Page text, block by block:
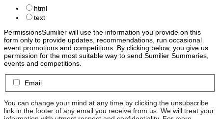
html
text
PermissionsSumilier will use the information you provide on this
form only to provide updates, recommendations, run occasional
event promotions and competitions. By clicking below, you give us
permission for the most suitable way to send Sumilier Summaries,
events and competitions.
Email
You can change your mind at any time by clicking the unsubscribe
link in the footer of any email you receive from us. We will treat your